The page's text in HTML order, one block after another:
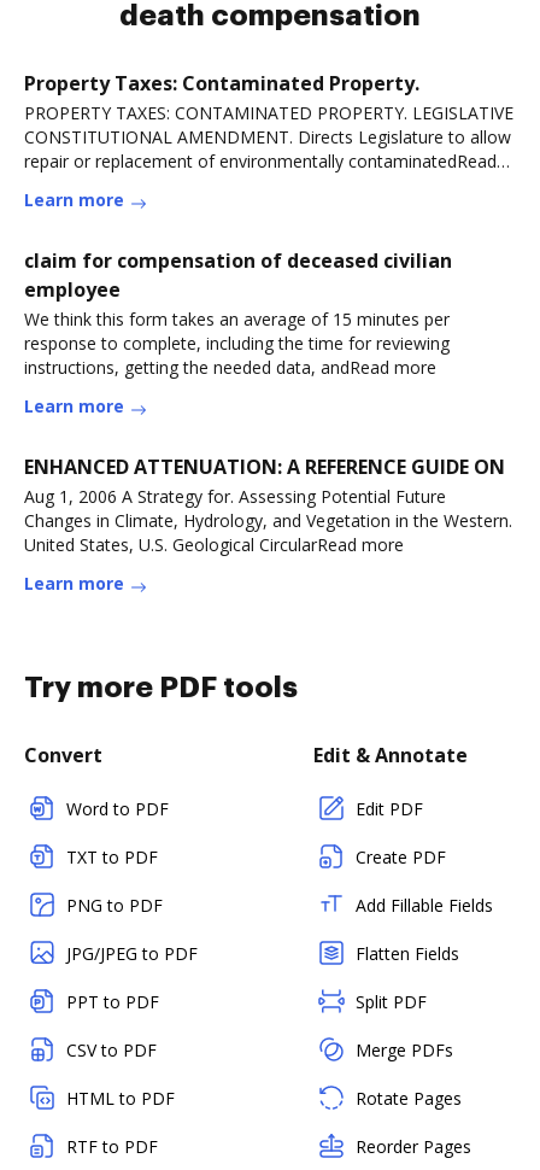
death compensation
Property Taxes: Contaminated Property.
PROPERTY TAXES: CONTAMINATED PROPERTY. LEGISLATIVE
CONSTITUTIONAL AMENDMENT. Directs Legislature to allow
repair or replacement of environmentally contaminatedRead
Learn more
claim for compensation of deceased civilian
employee
We think this form takes an average of 15 minutes per
response to complete, including the time for reviewing
instructions, getting the needed data, andRead more
Learn more
ENHANCED ATTENUATION: A REFERENCE GUIDE ON
Aug 1, 2006 A Strategy for. Assessing Potential Future
Changes in Climate, Hydrology, and Vegetation in the Western.
United States, U.S. Geological CircularRead more
Learn more
Try more PDF tools
Convert
Word to PDF
TXT to PDF
PNG to PDF
JPG/JPEG to PDF
PPT to PDF
CSV to PDF
HTML to PDF
RTF to PDF
Edit & Annotate
Edit PDF
Create PDF
Add Fillable Fields
Flatten Fields
Split PDF
Merge PDFs
Rotate Pages
Reorder Pages